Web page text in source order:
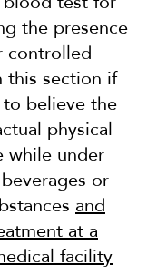
the presence
controlled
this section if
to believe the
physical
while under
or
and
at a
facility